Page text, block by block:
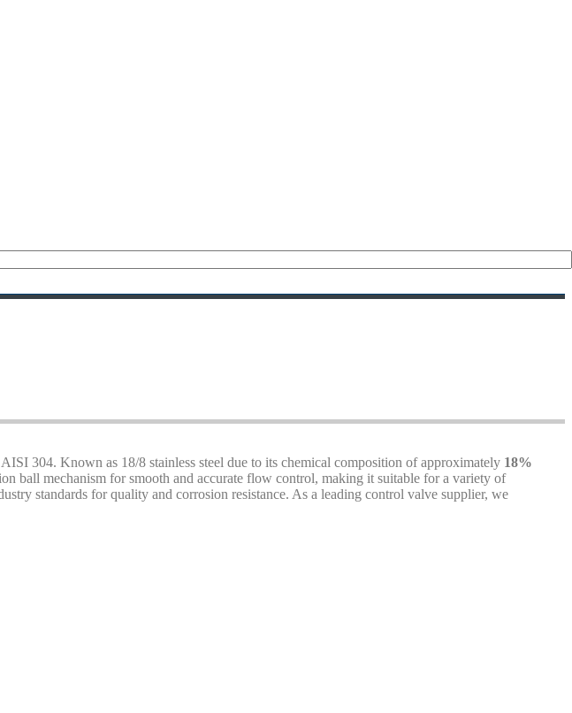
304. Known as 18/8 stainless steel due to its chemical composition of approximately 18%
ball mechanism for smooth and accurate flow control, making it suitable for a variety of
standards for quality and corrosion resistance. As a leading control valve supplier, we